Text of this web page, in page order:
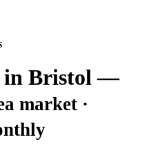
in Bristol —
market ·